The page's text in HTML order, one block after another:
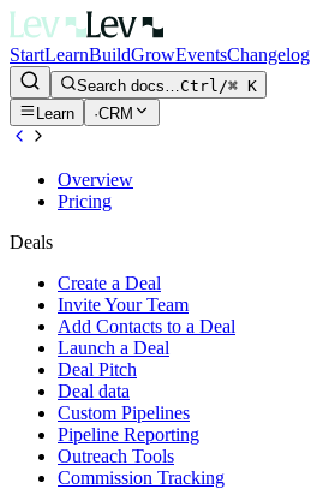
StartLearnBuildGrowEventsChangelog
Search docs…Ctrl/⌘ K
Learn
·CRM
Overview
Pricing
Deals
Create a Deal
Invite Your Team
Add Contacts to a Deal
Launch a Deal
Deal Pitch
Deal data
Custom Pipelines
Pipeline Reporting
Outreach Tools
Commission Tracking